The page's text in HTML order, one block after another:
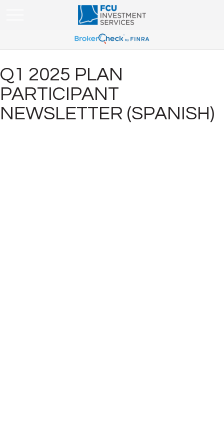
Q1 2025 PLAN
PARTICIPANT
NEWSLETTER (SPANISH)